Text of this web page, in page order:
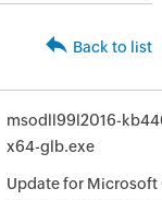
Back to list
msodll99l2016-
x64-glb.exe
Update for Microsoft